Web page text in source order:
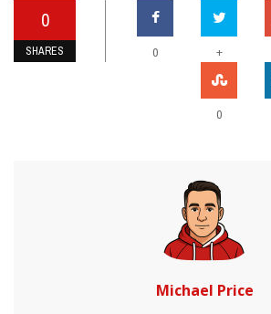
0
SHARES 0 +
0
Michael Price